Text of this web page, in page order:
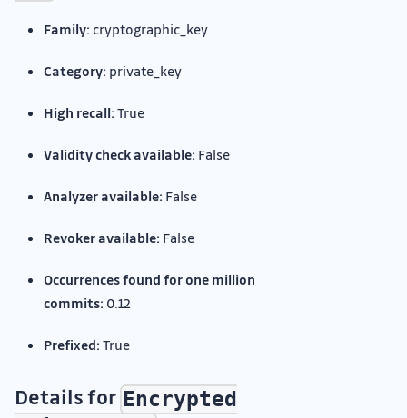
Family: cryptographic_key
Category: private_key
High recall: True
Validity check available: False
Analyzer available: False
Revoker available: False
Occurrences found for one million
commits: 0.12
Prefixed: True
Details for Encrypted